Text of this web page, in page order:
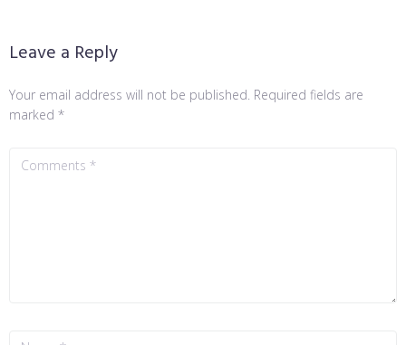
Leave a Reply
Your email address will not be published. Required fields are
marked *